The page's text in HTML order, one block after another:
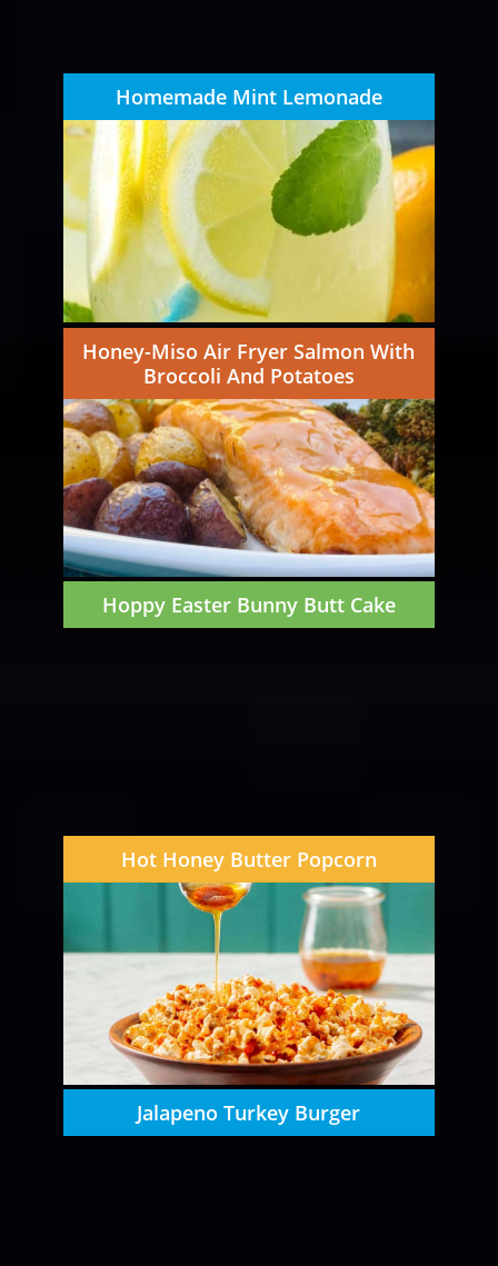
Homemade Mint Lemonade
Honey-Miso Air Fryer Salmon With
Broccoli And Potatoes
Hoppy Easter Bunny Butt Cake
Hot Honey Butter Popcorn
Jalapeno Turkey Burger